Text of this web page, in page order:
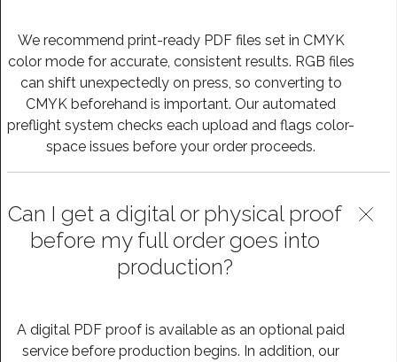
We recommend print-ready PDF files set in CMYK
color mode for accurate, consistent results. RGB files
can shift unexpectedly on press, so converting to
CMYK beforehand is important. Our automated
preflight system checks each upload and flags color-
space issues before your order proceeds.
Can I get a digital or physical proof
before my full order goes into
production?
A digital PDF proof is available as an optional paid
service before production begins. In addition, our